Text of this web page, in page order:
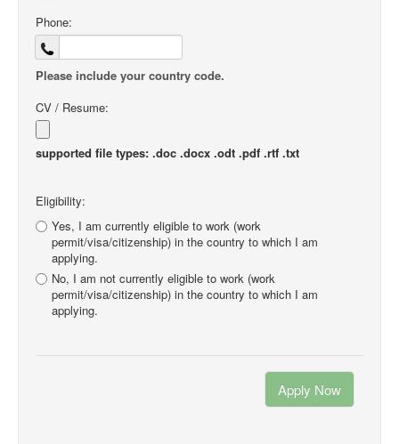
Phone:
Please include your country code.
CV / Resume:
supported file types: .doc .docx .odt .pdf .rtf .txt
Eligibility:
Yes, I am currently eligible to work (work
permit/visa/citizenship) in the country to which I am
applying.
No, I am not currently eligible to work (work
permit/visa/citizenship) in the country to which I am
applying.